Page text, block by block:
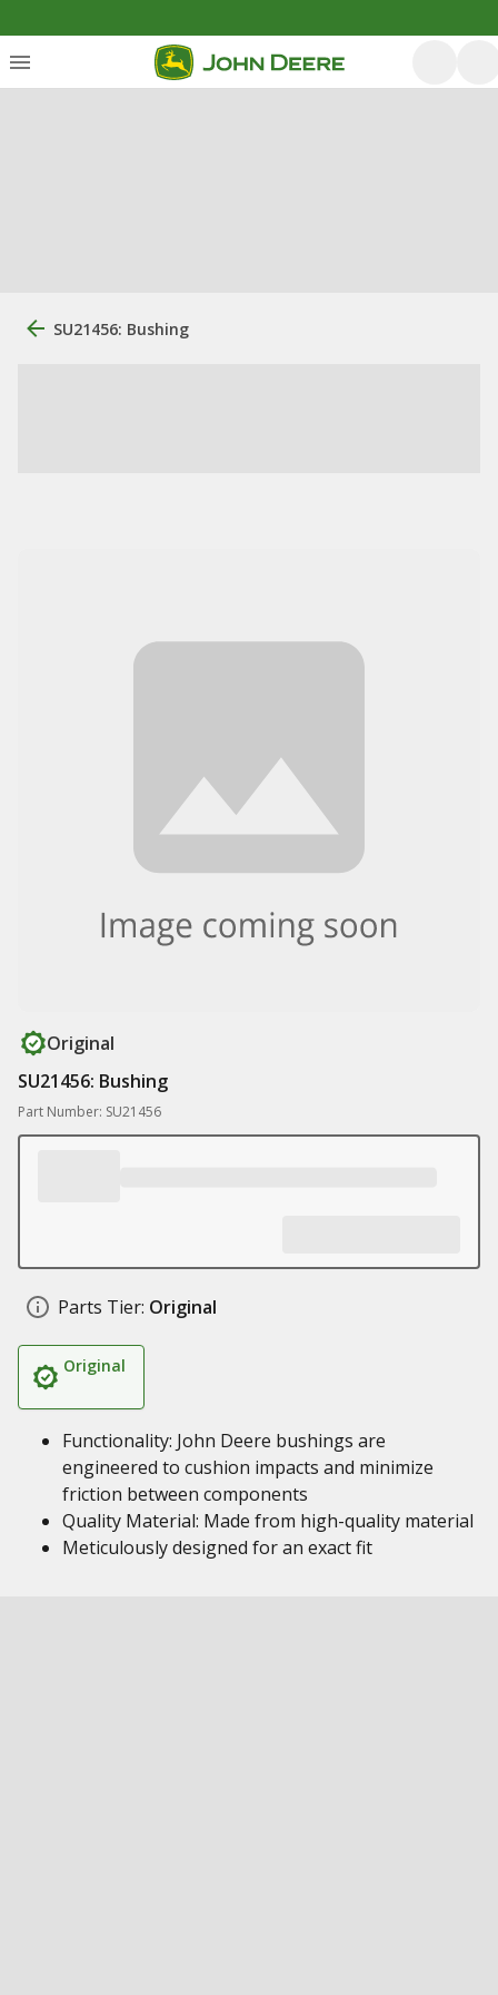
SU21456: Bushing
Original
SU21456: Bushing
Part Number: SU21456
Parts Tier: Original
Original
Functionality: John Deere bushings are
engineered to cushion impacts and minimize
friction between components
Quality Material: Made from high-quality material
Meticulously designed for an exact fit